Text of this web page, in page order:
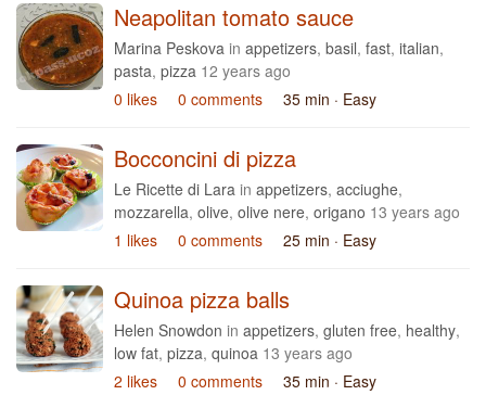
Neapolitan tomato sauce
Marina Peskova in appetizers, basil, fast, italian,
pasta, pizza 12 years ago
0 likes
0 comments 35 min · Easy
Bocconcini di pizza
Le Ricette di Lara in appetizers, acciughe,
mozzarella, olive, olive nere, origano 13 years ago
1 likes
0 comments 25 min · Easy
Quinoa pizza balls
Helen Snowdon in appetizers, gluten free, healthy,
low fat, pizza, quinoa 13 years ago
2 likes
0 comments 35 min · Easy